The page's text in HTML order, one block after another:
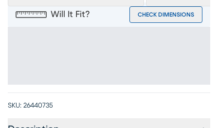
Will It Fit? CHECK DIMENSIONS
SKU: 26440735